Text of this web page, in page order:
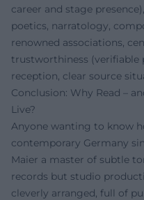
career and stage
poetics, narratology,
renowned associations,
trustworthiness (verifiable
reception, clear source
Conclusion: Why Read –
Live?
Anyone wanting to know
contemporary Germany
Maier a master of subtle
records but studio
cleverly arranged, full of